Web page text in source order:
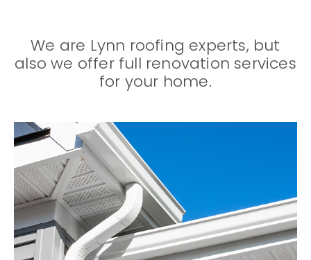
We are Lynn roofing experts, but
also we offer full renovation services
for your home.